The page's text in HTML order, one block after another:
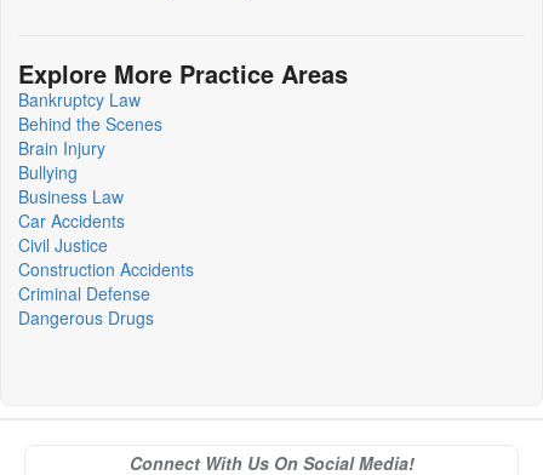
Explore More Practice Areas
Bankruptcy Law
Behind the Scenes
Brain Injury
Bullying
Business Law
Car Accidents
Civil Justice
Construction Accidents
Criminal Defense
Dangerous Drugs
Connect With Us On Social Media!